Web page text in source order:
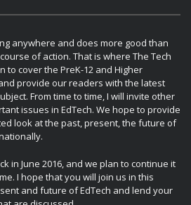
anywhere and does more good than
of action. That is where The Tech
to cover the PreK-12 and Higher
provide our readers with the latest
From time to time, I will invite other
issues in EdTech. We hope to provide
look at the past, present, the future of
in June 2016, and we plan to continue it
I hope that you will join us in this
and future of EdTech and lend your